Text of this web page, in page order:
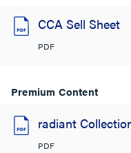
CCA Sell Sheet
PDF
Premium Content
radiant
PDF